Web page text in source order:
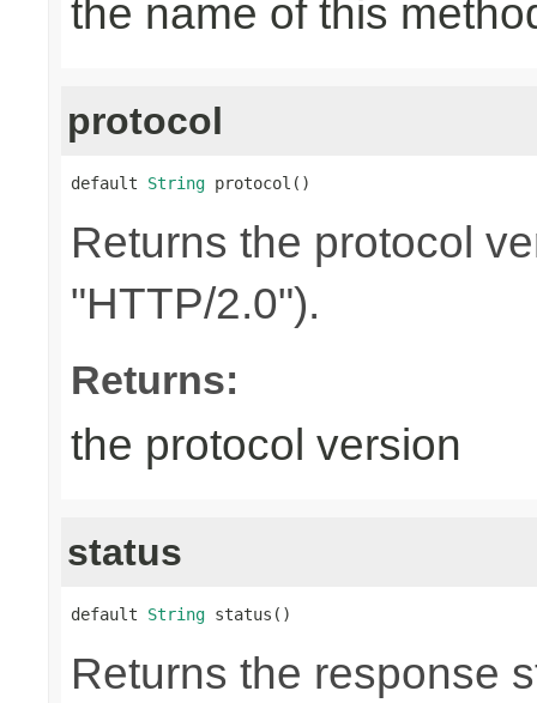
the name of this
protocol
default String protocol()
Returns the protocol
"HTTP/2.0").
Returns:
the protocol version
status
default String status()
Returns the response